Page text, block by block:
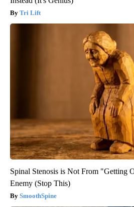
Tri Lift
Spinal Stenosis is Not From "Getting
Enemy (Stop This)
SmoothSpine